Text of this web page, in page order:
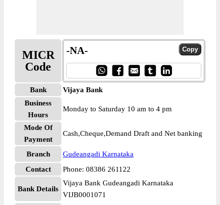
MICR
Code
-NA-
Bank
Vijaya Bank
Business
Hours
Monday to Saturday 10 am to 4 pm
Mode Of
Payment
Cash,Cheque,Demand Draft and Net banking
Branch
Gudeangadi Karnataka
Contact
Phone: 08386 261122
Bank Details
Vijaya Bank Gudeangadi Karnataka
VIJB0001071